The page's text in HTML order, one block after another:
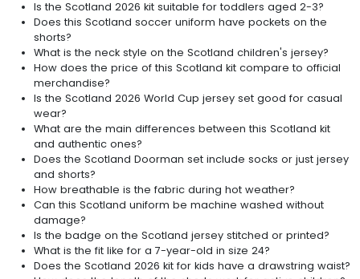
Is the Scotland 2026 kit suitable for toddlers aged 2-3?
Does this Scotland soccer uniform have pockets on the
shorts?
What is the neck style on the Scotland children's jersey?
How does the price of this Scotland kit compare to official
merchandise?
Is the Scotland 2026 World Cup jersey set good for casual
wear?
What are the main differences between this Scotland kit
and authentic ones?
Does the Scotland Doorman set include socks or just jersey
and shorts?
How breathable is the fabric during hot weather?
Can this Scotland uniform be machine washed without
damage?
Is the badge on the Scotland jersey stitched or printed?
What is the fit like for a 7-year-old in size 24?
Does the Scotland 2026 kit for kids have a drawstring waist?